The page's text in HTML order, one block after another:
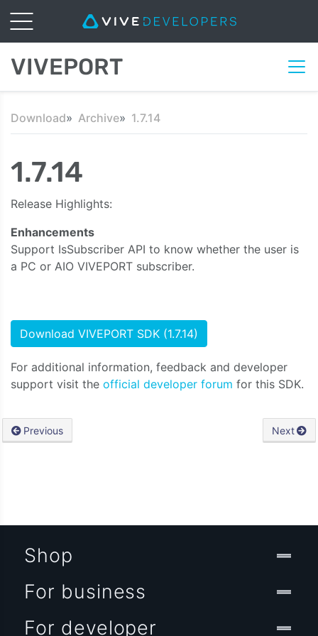
VIVEPORT
Download Archive 1.7.14
1.7.14
Release Highlights:
Enhancements
Support IsSubscriber API to know whether the user is
a PC or AIO VIVEPORT subscriber.
Download VIVEPORT SDK (1.7.14)
For additional information, feedback and developer
support visit the official developer forum for this SDK.
Previous Next
Shop
For business
For developer